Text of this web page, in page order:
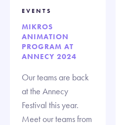
EVENTS
MIKROS
ANIMATION
PROGRAM AT
ANNECY 2024
Our teams are back
at the Annecy
Festival this year.
Meet our teams from